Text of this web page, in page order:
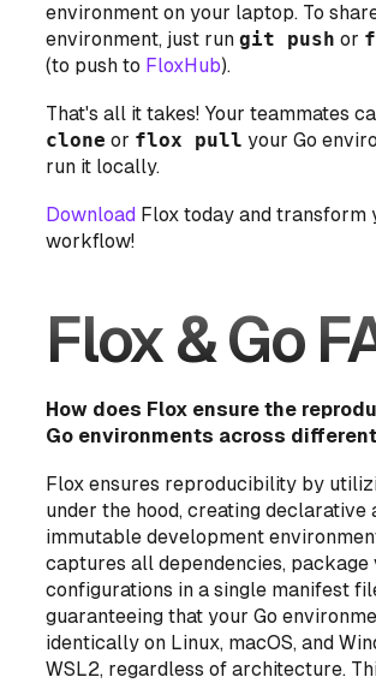
environment on your laptop. To
environment, just rungit push or
(to push to FloxHub).
That's all it takes! Your teammates
clone or flox pull your Go
run it locally.
Download Flox today and transform
workflow!
Flox & Go
How does Flox ensure the
Go environments across
Flox ensures reproducibility by
under the hood, creating declarative
immutable development
captures all dependencies, package
configurations in a single manifest
guaranteeing that your Go
identically on Linux, macOS, and
WSL2, regardless of architecture.